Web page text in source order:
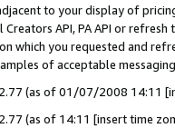
to your display of
API, PA API or
which you requested and
of acceptable
(as of 01/07/2008 14:11
(as of 14:11 [insert time